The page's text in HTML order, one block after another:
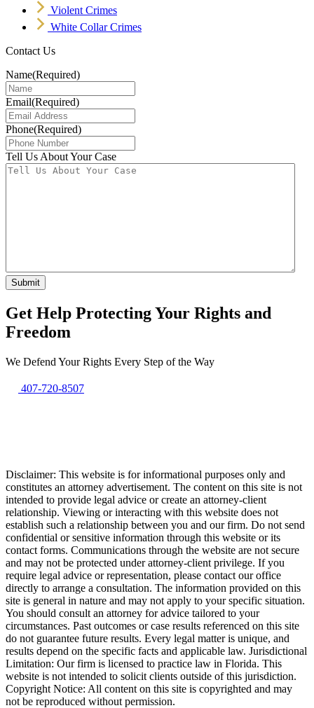
Violent Crimes
White Collar Crimes
Contact Us
Name(Required)
Email(Required)
Phone(Required)
Tell Us About Your Case
Get Help Protecting Your Rights and
Freedom
We Defend Your Rights Every Step of the Way
407-720-8507
Disclaimer: This website is for informational purposes only and
constitutes an attorney advertisement. The content on this site is not
intended to provide legal advice or create an attorney-client
relationship. Viewing or interacting with this website does not
establish such a relationship between you and our firm. Do not send
confidential or sensitive information through this website or its
contact forms. Communications through the website are not secure
and may not be protected under attorney-client privilege. If you
require legal advice or representation, please contact our office
directly to arrange a consultation. The information provided on this
site is general in nature and may not apply to your specific situation.
You should consult an attorney for advice tailored to your
circumstances. Past outcomes or case results referenced on this site
do not guarantee future results. Every legal matter is unique, and
results depend on the specific facts and applicable law. Jurisdictional
Limitation: Our firm is licensed to practice law in Florida. This
website is not intended to solicit clients outside of this jurisdiction.
Copyright Notice: All content on this site is copyrighted and may
not be reproduced without permission.